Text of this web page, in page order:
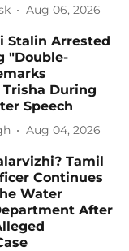
Aug 06, 2026
Stalin Arrested
"Double-
During
Speech
Aug 04, 2026
Tamil
Continues
Water
After